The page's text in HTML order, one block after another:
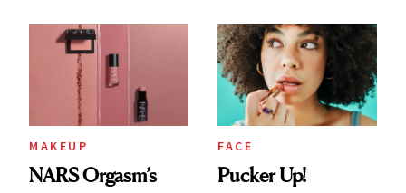
Paying Attention
MAKEUP
NARS Orgasm’s
FACE
Pucker Up!